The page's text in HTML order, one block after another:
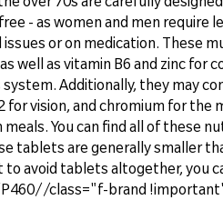
- as women and men require
or on medication. These
well as vitamin B6 and zinc
system. Additionally, they may
for vision, and chromium for
meals. You can find all of
tablets are generally smaller
to avoid tablets altogether, you
class="f-brand